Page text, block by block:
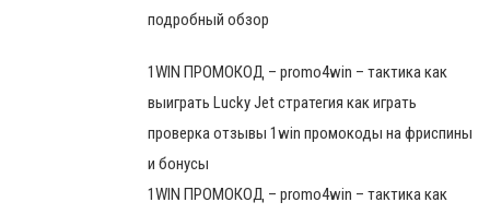
подробный обзор
1WIN ПРОМОКОД – promo4win – тактика как
выиграть Lucky Jet стратегия как играть
проверка отзывы 1win промокоды на фриспины
и бонусы
1WIN ПРОМОКОД – promo4win – тактика как